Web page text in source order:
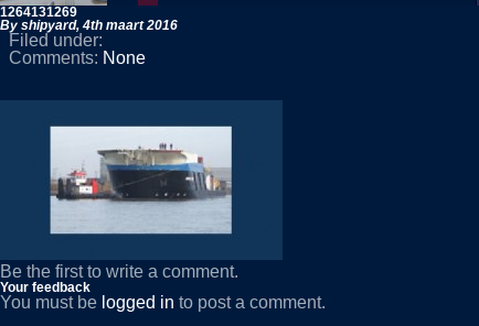
1264131269
By shipyard, 4th maart 2016
Filed under:
Comments: None
Be the first to write a comment.
Your feedback
You must be logged in to post a comment.